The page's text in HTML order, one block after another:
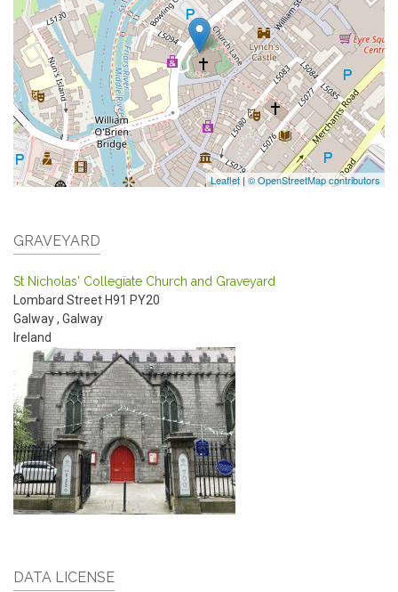
Leaflet|© OpenStreetMap contributors
GRAVEYARD
St Nicholas' Collegiate Church and Graveyard
Lombard Street H91 PY20
Galway, Galway
Ireland
DATA LICENSE